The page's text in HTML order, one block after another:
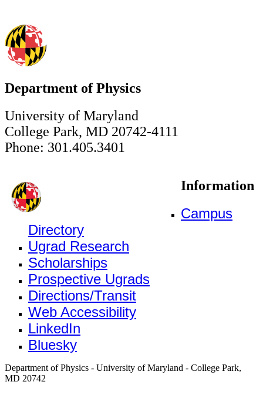
Department of Physics
University of Maryland
College Park, MD 20742-4111
Phone: 301.405.3401
Information
Campus
Directory
Ugrad Research
Scholarships
Prospective Ugrads
Directions/Transit
Web Accessibility
LinkedIn
Bluesky
Department of Physics - University of Maryland - College Park,
MD 20742